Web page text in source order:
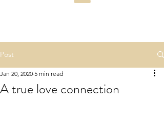
Post
A true love connection
Jan 20, 2020 5 min read